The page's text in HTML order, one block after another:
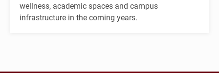
wellness, academic spaces and campus
infrastructure in the coming years.